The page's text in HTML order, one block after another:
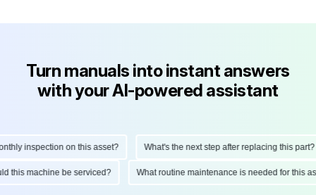
Turn manuals into instant answers
with your AI-powered assistant
inspection on this asset? What's the next step after replacing this part?
this machine be serviced? What routine maintenance is needed for